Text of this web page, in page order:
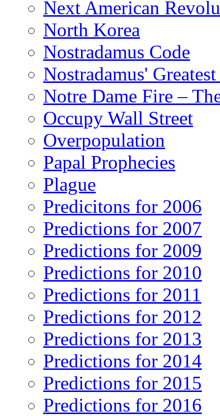
Next American
North Korea
Nostradamus Code
Nostradamus'
Notre Dame Fire –
Occupy Wall Street
Overpopulation
Papal Prophecies
Plague
Predicitons for 2006
Predictions for 2007
Predictions for 2009
Predictions for 2010
Predictions for 2011
Predictions for 2012
Predictions for 2013
Predictions for 2014
Predictions for 2015
Predictions for 2016